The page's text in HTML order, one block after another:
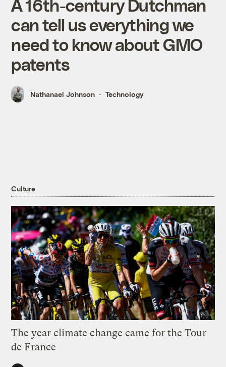
A 16th-century Dutchman
can tell us everything we
need to know about GMO
patents
Nathanael Johnson Technology
Culture
The year climate change came for the Tour
de France